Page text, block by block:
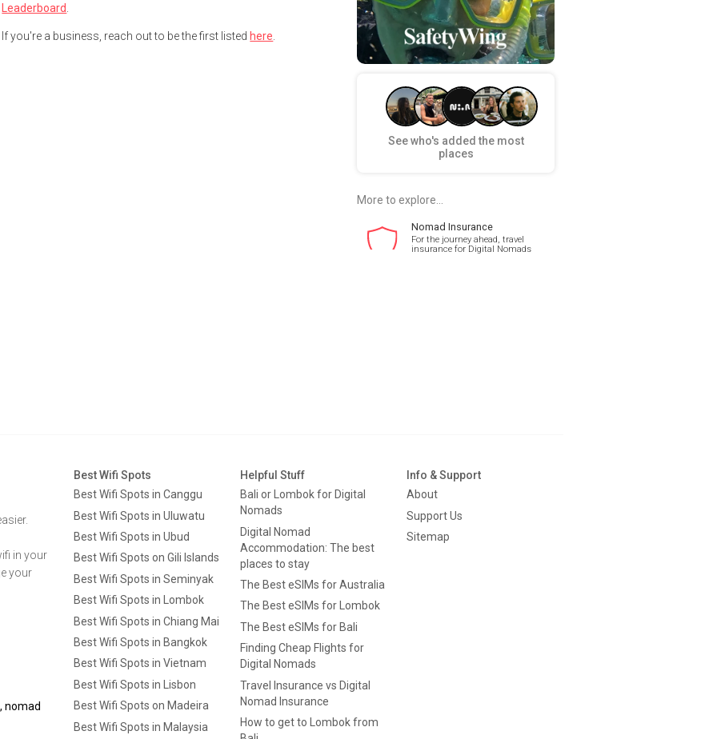
Leaderboard
If you're a business, reach out to be the first listed here
See who's added the most
places
More to explore...
Nomad Insurance
For the journey ahead, travel
insurance for Digital Nomads
in your
your
nomad
Best Wifi Spots
Best Wifi Spots in Canggu
Best Wifi Spots in Uluwatu
Best Wifi Spots in Ubud
Best Wifi Spots on Gili Islands
Best Wifi Spots in Seminyak
Best Wifi Spots in Lombok
Best Wifi Spots in Chiang Mai
Best Wifi Spots in Bangkok
Best Wifi Spots in Vietnam
Best Wifi Spots in Lisbon
Best Wifi Spots on Madeira
Best Wifi Spots in Malaysia
Helpful Stuff
Bali or Lombok for Digital
Nomads
Digital Nomad
Accommodation: The best
places to stay
The Best eSIMs for Australia
The Best eSIMs for Lombok
The Best eSIMs for Bali
Finding Cheap Flights for
Digital Nomads
Travel Insurance vs Digital
Nomad Insurance
How to get to Lombok from
Info & Support
About
Support Us
Sitemap